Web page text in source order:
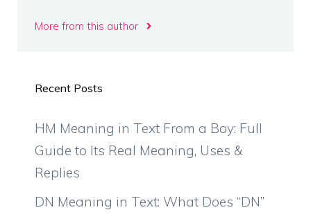
More from this author
Recent Posts
HM Meaning in Text From a Boy: Full
Guide to Its Real Meaning, Uses &
Replies
DN Meaning in Text: What Does “DN”